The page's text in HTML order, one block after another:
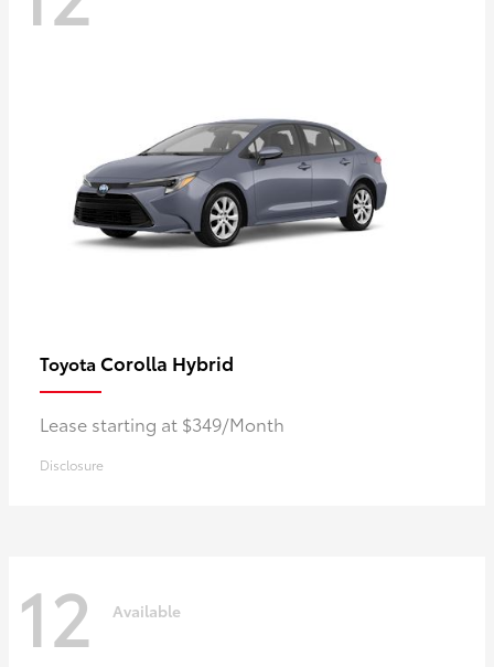
Toyota Corolla Hybrid
Lease starting at $349/Month
Disclosure
12 Available